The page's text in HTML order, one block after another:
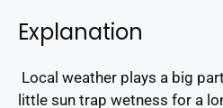
Explanation
Local weather plays a big
little sun trap wetness for a